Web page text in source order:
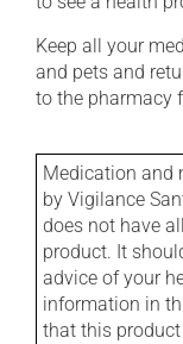
Keep all your
and pets and
to the pharmacy
Medication and
by Vigilance
does not have
product. It
advice of your
information in
that this